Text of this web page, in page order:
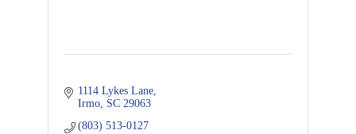
1114 Lykes Lane
Irmo SC 29063
(803) 513-0127